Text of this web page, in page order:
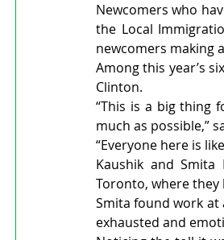
Newcomers who
the Local
newcomers making
Among this year’s
Clinton.
“This is a big thing
much as possible,”
“Everyone here is
Kaushik and
Toronto, where
Smita found work
exhausted and